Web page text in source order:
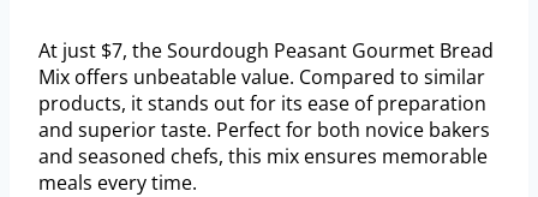
At just $7, the Sourdough Peasant Gourmet Bread
Mix offers unbeatable value. Compared to similar
products, it stands out for its ease of preparation
and superior taste. Perfect for both novice bakers
and seasoned chefs, this mix ensures memorable
meals every time.